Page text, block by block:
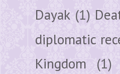
Dayak (1)
diplomatic
Kingdom (1)